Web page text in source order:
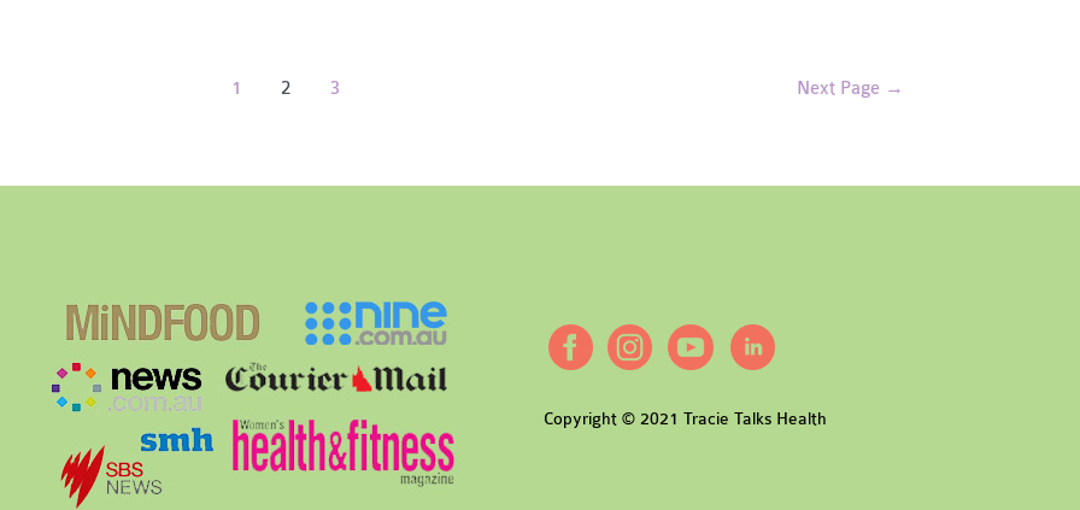
1 2 3 Next Page →
Copyright © 2021 Tracie Talks Health